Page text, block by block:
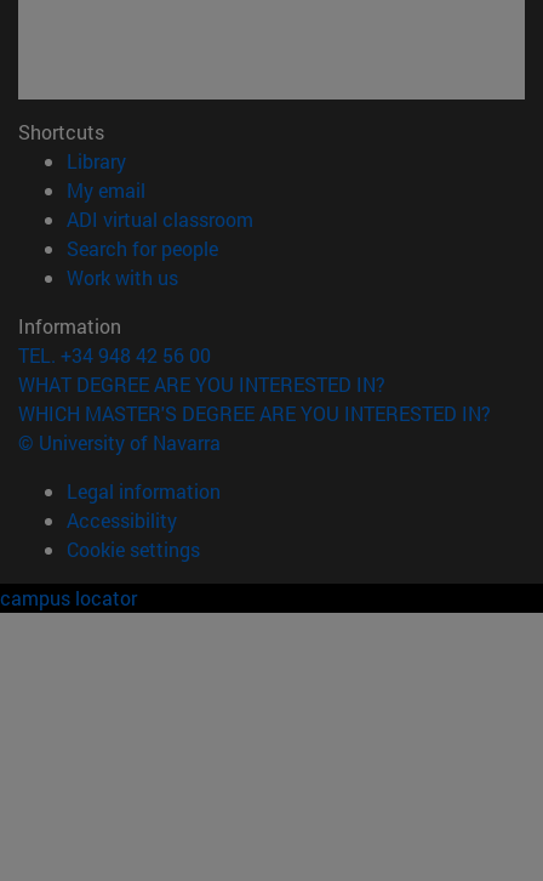
Shortcuts
Library(opens in new window)
My email
ADI virtual classroom
Search for people(opens in new window)
Work with us(opens in new window)
Information
TEL. +34 948 42 56 00
WHAT DEGREE ARE YOU INTERESTED IN?
WHICH MASTER'S DEGREE ARE YOU INTERESTED IN?
© University of Navarra
Legal information
Accessibility
Cookie settings
campus locator